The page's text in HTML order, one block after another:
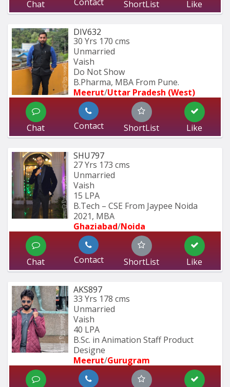
Chat ShortList Like
DIV632
30 Yrs 170 cms
Unmarried
Vaish
Do Not Show
B.Pharma, MBA From Pune.
Meerut/Uttar Pradesh (West)
Chat Contact ShortList Like
SHU797
27 Yrs 173 cms
Unmarried
Vaish
15 LPA
B.Tech – CSE From Jaypee Noida
2021, MBA
Ghaziabad/Noida
Chat Contact ShortList Like
AKS897
33 Yrs 178 cms
Unmarried
Vaish
40 LPA
B.Sc. in Animation Staff Product
Designe
Meerut/Gurugram